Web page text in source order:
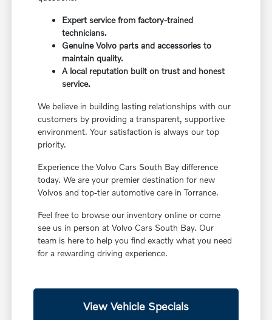
Expert service from factory-trained
technicians.
Genuine Volvo parts and accessories to
maintain quality.
A local reputation built on trust and honest
service.
We believe in building lasting relationships with our
customers by providing a transparent, supportive
environment. Your satisfaction is always our top
priority.
Experience the Volvo Cars South Bay difference
today. We are your premier destination for new
Volvos and top-tier automotive care in Torrance.
Feel free to browse our inventory online or come
see us in person at Volvo Cars South Bay. Our
team is here to help you find exactly what you need
for a rewarding driving experience.
View Vehicle Specials